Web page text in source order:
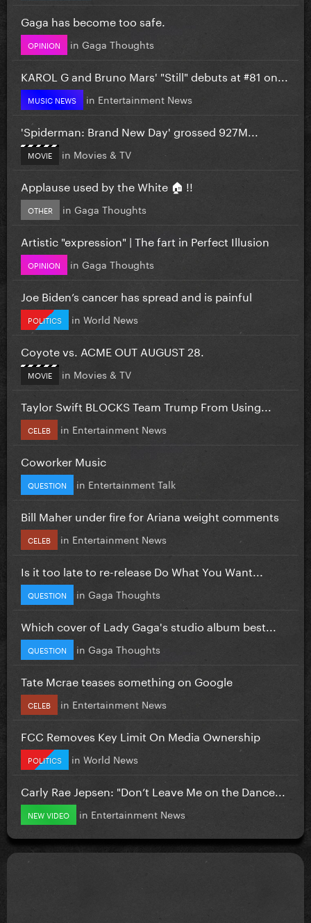
Gaga has become too safe.
OPINION in Gaga Thoughts
KAROL G and Bruno Mars' "Still" debuts at #81 on...
MUSIC NEWS in Entertainment News
'Spiderman: Brand New Day' grossed 927M...
MOVIE in Movies & TV
Applause used by the White 🏠 !!
OTHER in Gaga Thoughts
Artistic "expression" | The fart in Perfect Illusion
OPINION in Gaga Thoughts
Joe Biden’s cancer has spread and is painful
POLITICS in World News
Coyote vs. ACME OUT AUGUST 28.
MOVIE in Movies & TV
Taylor Swift BLOCKS Team Trump From Using...
CELEB in Entertainment News
Coworker Music
QUESTION in Entertainment Talk
Bill Maher under fire for Ariana weight comments
CELEB in Entertainment News
Is it too late to re-release Do What You Want...
QUESTION in Gaga Thoughts
Which cover of Lady Gaga's studio album best...
QUESTION in Gaga Thoughts
Tate Mcrae teases something on Google
CELEB in Entertainment News
FCC Removes Key Limit On Media Ownership
POLITICS in World News
Carly Rae Jepsen: "Don’t Leave Me on the Dance...
NEW VIDEO in Entertainment News